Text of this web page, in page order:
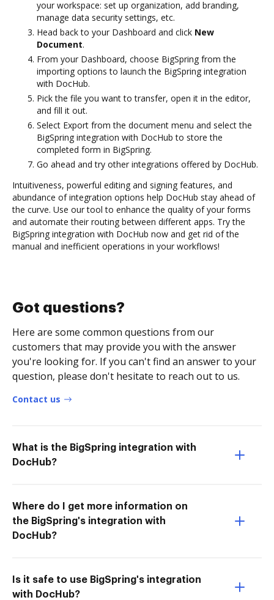
your workspace: set up organization, add branding,
manage data security settings, etc.
Head back to your Dashboard and click New
Document.
From your Dashboard, choose BigSpring from the
importing options to launch the BigSpring integration
with DocHub.
Pick the file you want to transfer, open it in the editor,
and fill it out.
Select Export from the document menu and select the
BigSpring integration with DocHub to store the
completed form in BigSpring.
Go ahead and try other integrations offered by DocHub.
Intuitiveness, powerful editing and signing features, and
abundance of integration options help DocHub stay ahead of
the curve. Use our tool to enhance the quality of your forms
and automate their routing between different apps. Try the
BigSpring integration with DocHub now and get rid of the
manual and inefficient operations in your workflows!
Got questions?
Here are some common questions from our
customers that may provide you with the answer
you're looking for. If you can't find an answer to your
question, please don't hesitate to reach out to us.
Contact us
What is the BigSpring integration with
DocHub?
Where do I get more information on
the BigSpring's integration with
DocHub?
Is it safe to use BigSpring's integration
with DocHub?